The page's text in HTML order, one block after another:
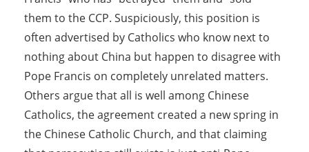
them to the CCP. Suspiciously, this position is
often advertised by Catholics who know next to
nothing about China but happen to disagree with
Pope Francis on completely unrelated matters.
Others argue that all is well among Chinese
Catholics, the agreement created a new spring in
the Chinese Catholic Church, and that claiming